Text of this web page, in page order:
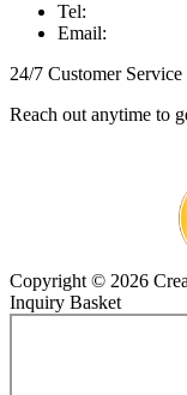
Tel:
Email:
24/7 Customer Service
Reach out anytime to
Copyright © 2026
Inquiry Basket